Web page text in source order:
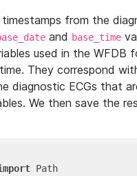
from the
and base_time
used in the WFDB
They correspond
diagnostic ECGs that
We then save the